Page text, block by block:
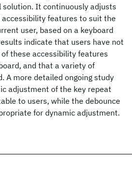
It continuously adjusts
features to suit the
user, based on a keyboard
indicate that users have not
these accessibility features
and that a variety of
A more detailed ongoing study
adjustment of the key repeat
to users, while the debounce
for dynamic adjustment.